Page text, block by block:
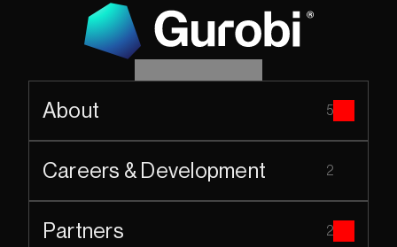
About 5
Careers & Development 2
Partners 2